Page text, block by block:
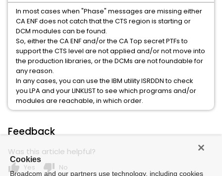
In most cases when "Phase" messages are missing either
CA ENF does not catch that the CTS region is starting or
DCM modules can be found.
So, either the CA ENF and/or the CA Top secret PTFs to
support the CTS level are not applied and/or not move into
the production libraries, or the DCMs are not foundable for
any reason.
In any cases, you can use the IBM utility ISRDDN to check
you LPA and your LINKLIST to see which programs and/or
modules are reachable, in which order.
Feedback
Was this article helpful?
thumb_up Yes thumb_down No
Cookies
Broadcom and our partners use technology, including cookies